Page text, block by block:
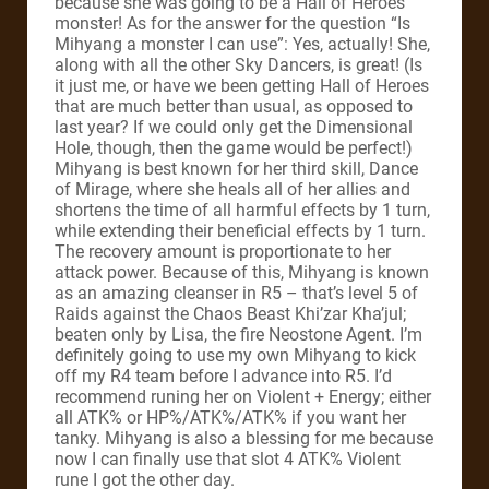
monster! As for the answer for the question “Is
Mihyang a monster I can use”: Yes, actually! She,
along with all the other Sky Dancers, is great! (Is
it just me, or have we been getting Hall of Heroes
that are much better than usual, as opposed to
last year? If we could only get the Dimensional
Hole, though, then the game would be perfect!)
Mihyang is best known for her third skill, Dance
of Mirage, where she heals all of her allies and
shortens the time of all harmful effects by 1 turn,
while extending their beneficial effects by 1 turn.
The recovery amount is proportionate to her
attack power. Because of this, Mihyang is known
as an amazing cleanser in R5 – that’s level 5 of
Raids against the Chaos Beast Khi’zar Kha’jul;
beaten only by Lisa, the fire Neostone Agent. I’m
definitely going to use my own Mihyang to kick
off my R4 team before I advance into R5. I’d
recommend runing her on Violent + Energy; either
all ATK% or HP%/ATK%/ATK% if you want her
tanky. Mihyang is also a blessing for me because
now I can finally use that slot 4 ATK% Violent
rune I got the other day.